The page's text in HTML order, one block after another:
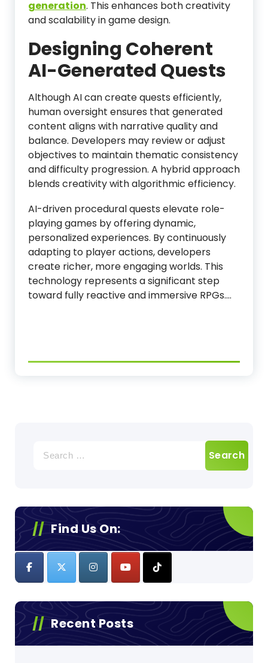
generation. This enhances both creativity
and scalability in game design.
Designing Coherent
AI-Generated Quests
Although AI can create quests efficiently,
human oversight ensures that generated
content aligns with narrative quality and
balance. Developers may review or adjust
objectives to maintain thematic consistency
and difficulty progression. A hybrid approach
blends creativity with algorithmic efficiency.
AI-driven procedural quests elevate role-
playing games by offering dynamic,
personalized experiences. By continuously
adapting to player actions, developers
create richer, more engaging worlds. This
technology represents a significant step
toward fully reactive and immersive RPGs.…
for:
Find Us On:
Recent Posts